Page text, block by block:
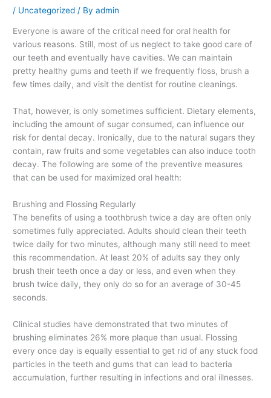
/ Uncategorized / Byadmin
Everyone is aware of the critical need for oral health for
various reasons. Still, most of us neglect to take good care of
our teeth and eventually have cavities. We can maintain
pretty healthy gums and teeth if we frequently floss, brush a
few times daily, and visit the dentist for routine cleanings.
That, however, is only sometimes sufficient. Dietary elements,
including the amount of sugar consumed, can influence our
risk for dental decay. Ironically, due to the natural sugars they
contain, raw fruits and some vegetables can also induce tooth
decay. The following are some of the preventive measures
that can be used for maximized oral health:
Brushing and Flossing Regularly
The benefits of using a toothbrush twice a day are often only
sometimes fully appreciated. Adults should clean their teeth
twice daily for two minutes, although many still need to meet
this recommendation. At least 20% of adults say they only
brush their teeth once a day or less, and even when they
brush twice daily, they only do so for an average of 30-45
seconds.
Clinical studies have demonstrated that two minutes of
brushing eliminates 26% more plaque than usual. Flossing
every once day is equally essential to get rid of any stuck food
particles in the teeth and gums that can lead to bacteria
accumulation, further resulting in infections and oral illnesses.